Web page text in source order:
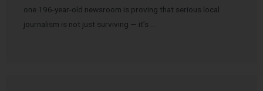
one 196-year-old newsroom is proving that serious local
journalism is not just surviving — it’s …